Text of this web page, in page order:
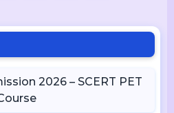
2026 – SCERT PET